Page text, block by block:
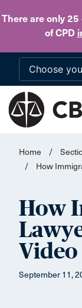
There are only 25
of CPD
Home /
/
How
How
Video
September 11,